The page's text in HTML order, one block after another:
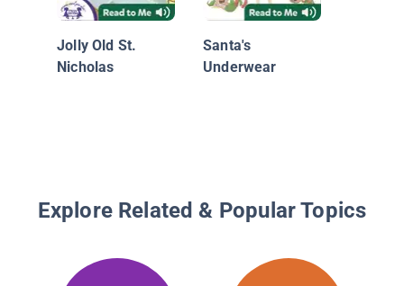
Jolly Old St.
Nicholas
Santa's
Underwear
Explore Related & Popular Topics